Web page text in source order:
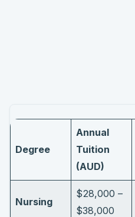
Degree
Annual
Tuition
(AUD)
Nursing
$28,000 –
$38,000